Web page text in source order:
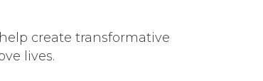
create transformative
lives.